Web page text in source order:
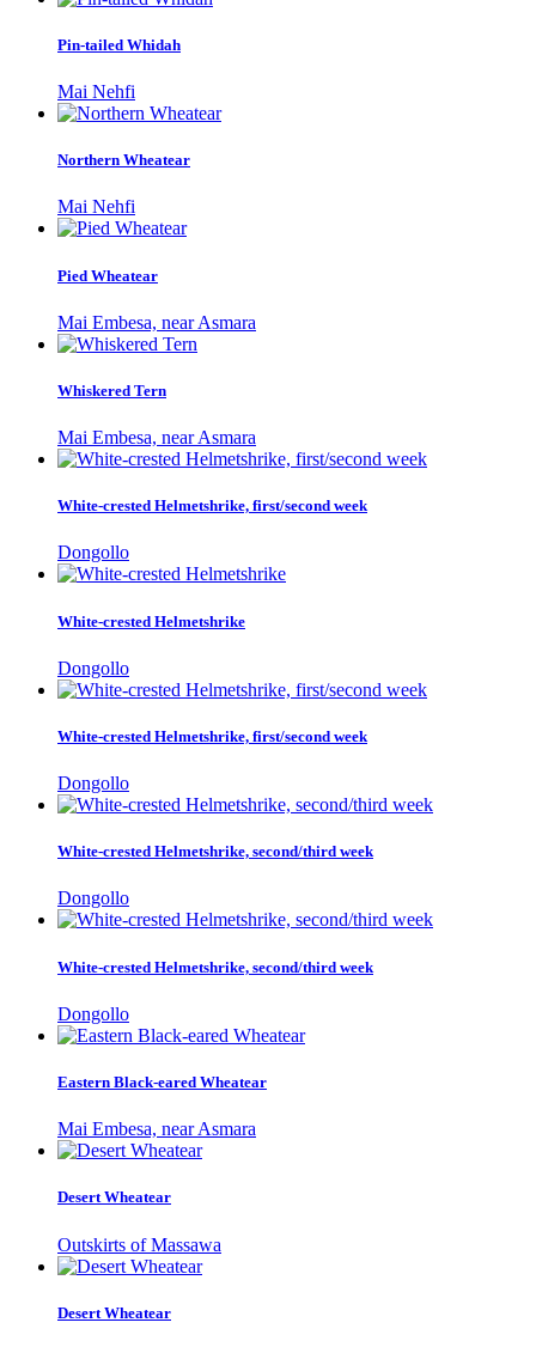
Pin-tailed Whidah
Mai Nehfi
Northern Wheatear
Mai Nehfi
Pied Wheatear
Mai Embesa, near Asmara
Whiskered Tern
Mai Embesa, near Asmara
White-crested Helmetshrike, first/second week
Dongollo
White-crested Helmetshrike
Dongollo
White-crested Helmetshrike, first/second week
Dongollo
White-crested Helmetshrike, second/third week
Dongollo
White-crested Helmetshrike, second/third week
Dongollo
Eastern Black-eared Wheatear
Mai Embesa, near Asmara
Desert Wheatear
Outskirts of Massawa
Desert Wheatear